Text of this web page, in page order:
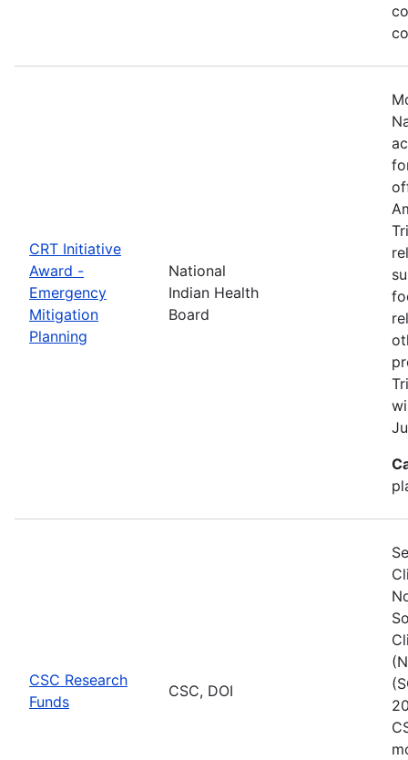
CRT Initiative
Award -
Emergency
Mitigation
Planning
National
Indian Health
Board
CSC Research
Funds
CSC, DOI